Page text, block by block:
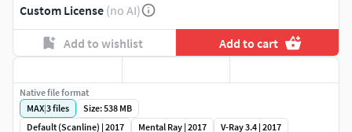
Custom License (no AI)
Add to wishlist Add to cart
Native file format
MAX|3files
Size: 538 MB
Default (Scanline) | 2017
Mental Ray | 2017
V-Ray 3.4 | 2017